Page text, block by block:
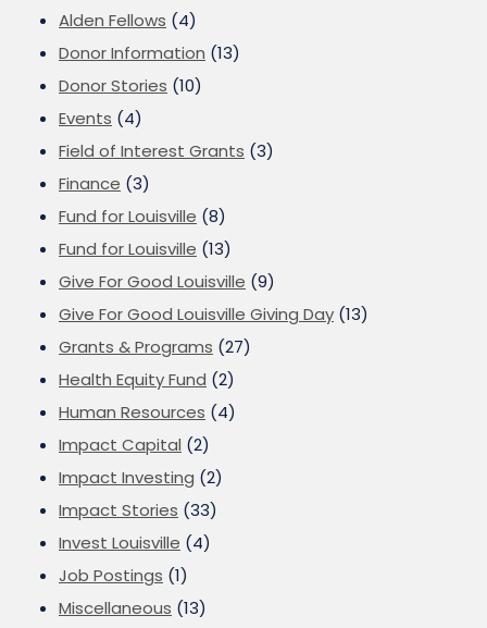
Alden Fellows (4)
Donor Information (13)
Donor Stories (10)
Events (4)
Field of Interest Grants (3)
Finance (3)
Fund for Louisville (8)
Fund for Louisville (13)
Give For Good Louisville (9)
Give For Good Louisville Giving Day (13)
Grants & Programs (27)
Health Equity Fund (2)
Human Resources (4)
Impact Capital (2)
Impact Investing (2)
Impact Stories (33)
Invest Louisville (4)
Job Postings (1)
Miscellaneous (13)